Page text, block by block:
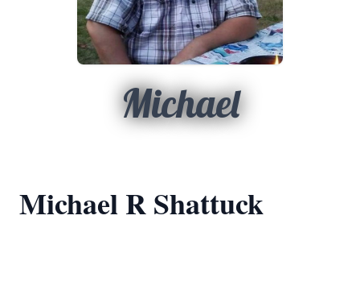
Michael
Michael R Shattuck